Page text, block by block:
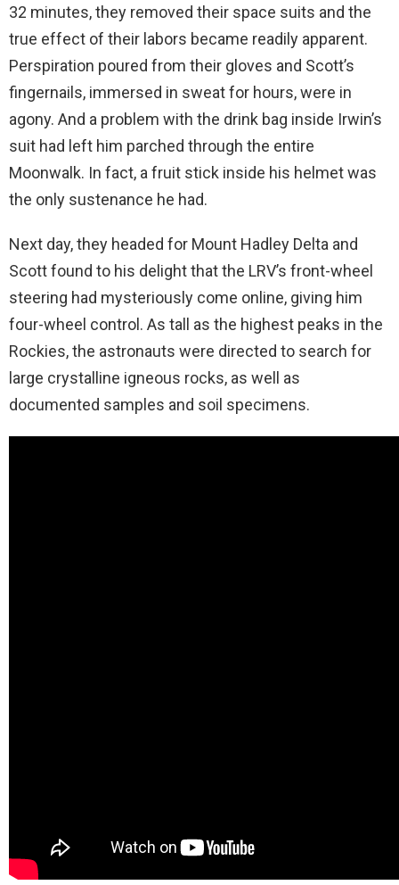
32 minutes, they removed their space suits and the
true effect of their labors became readily apparent.
Perspiration poured from their gloves and Scott’s
fingernails, immersed in sweat for hours, were in
agony. And a problem with the drink bag inside Irwin’s
suit had left him parched through the entire
Moonwalk. In fact, a fruit stick inside his helmet was
the only sustenance he had.
Next day, they headed for Mount Hadley Delta and
Scott found to his delight that the LRV’s front-wheel
steering had mysteriously come online, giving him
four-wheel control. As tall as the highest peaks in the
Rockies, the astronauts were directed to search for
large crystalline igneous rocks, as well as
documented samples and soil specimens.